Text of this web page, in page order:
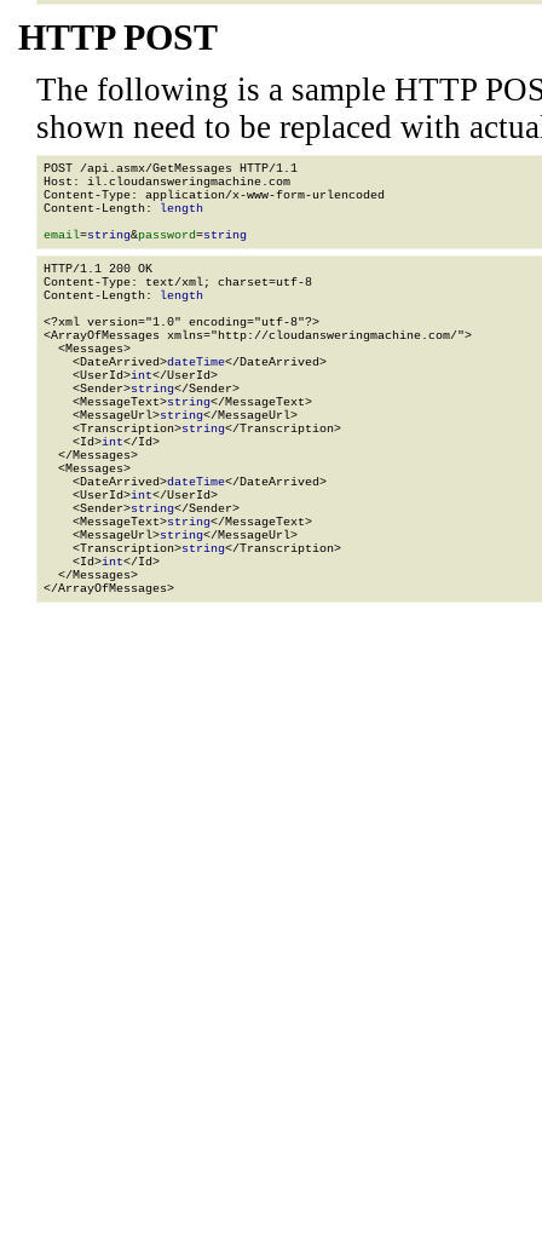
HTTP POST
The following is a sample HTTP
shown need to be replaced with
POST /api.asmx/GetMessages HTTP/1.1
Host: il.cloudansweringmachine.com
Content-Type: application/x-www-form-urlencoded
Content-Length: length
email=string&password=string
HTTP/1.1 200 OK
Content-Type: text/xml; charset=utf-8
Content-Length: length
<?xml version="1.0" encoding="utf-8"?>
<ArrayOfMessages xmlns="http://cloudansweringmachine.com/">
  <Messages>
    <DateArrived>
dateTime</DateArrived>
    <UserId>
int</UserId>
    <Sender>
string</Sender>
    <MessageText>
string</MessageText>
    <MessageUrl>
string</MessageUrl>
    <Transcription>
string</Transcription>
    <Id>
int</Id>
  </Messages>
  <Messages>
    <DateArrived>
dateTime</DateArrived>
    <UserId>
int</UserId>
    <Sender>
string</Sender>
    <MessageText>
string</MessageText>
    <MessageUrl>
string</MessageUrl>
    <Transcription>
string</Transcription>
    <Id>
int</Id>
  </Messages>
</ArrayOfMessages>